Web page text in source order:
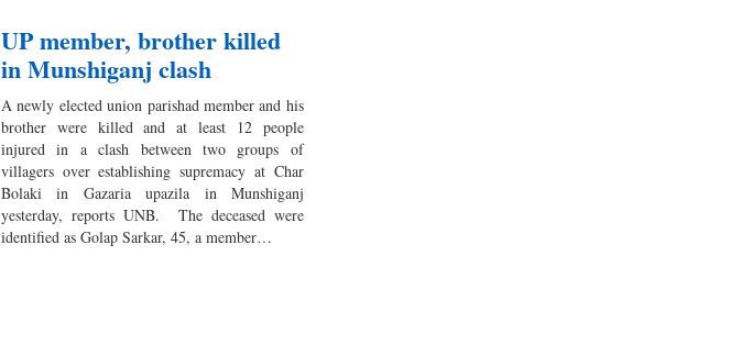
UP member, brother killed
in Munshiganj clash
A newly elected union parishad member and his
brother were killed and at least 12 people
injured in a clash between two groups of
villagers over establishing supremacy at Char
Bolaki in Gazaria upazila in Munshiganj
yesterday, reports UNB. The deceased were
identified as Golap Sarkar, 45, a member…